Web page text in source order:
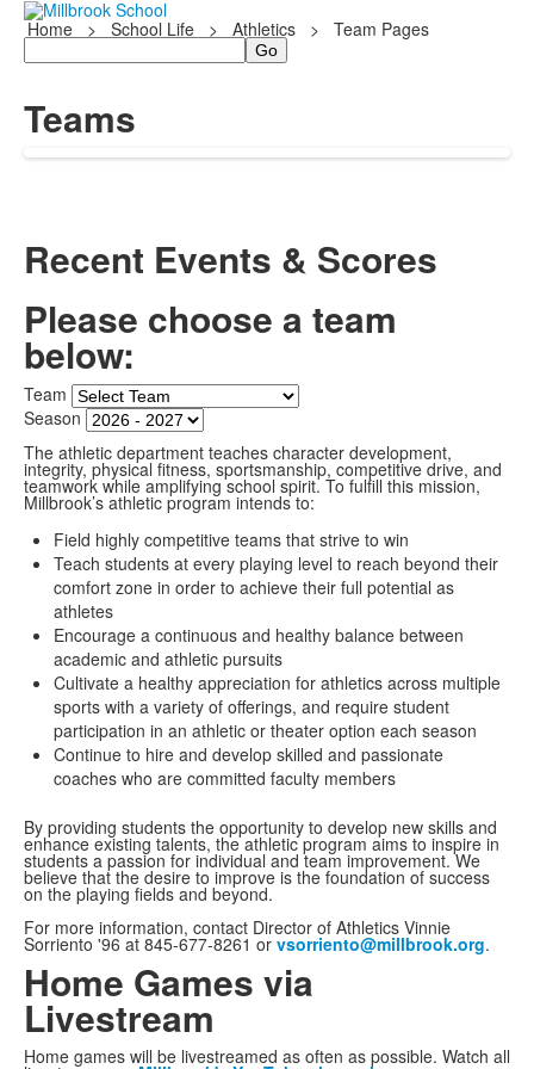
Home > School Life > Athletics > Team Pages
Search
Teams
Recent Events & Scores
Please choose a team
below:
Team
Season
The athletic department teaches character development,
integrity, physical fitness, sportsmanship, competitive drive, and
teamwork while amplifying school spirit. To fulfill this mission,
Millbrook’s athletic program intends to:
Field highly competitive teams that strive to win
Teach students at every playing level to reach beyond their
comfort zone in order to achieve their full potential as
athletes
Encourage a continuous and healthy balance between
academic and athletic pursuits
Cultivate a healthy appreciation for athletics across multiple
sports with a variety of offerings, and require student
participation in an athletic or theater option each season
Continue to hire and develop skilled and passionate
coaches who are committed faculty members
By providing students the opportunity to develop new skills and
enhance existing talents, the athletic program aims to inspire in
students a passion for individual and team improvement. We
believe that the desire to improve is the foundation of success
on the playing fields and beyond.
For more information, contact Director of Athletics Vinnie
Sorriento '96 at 845-677-8261 or vsorriento@millbrook.org.
Home Games via
Livestream
Home games will be livestreamed as often as possible. Watch all